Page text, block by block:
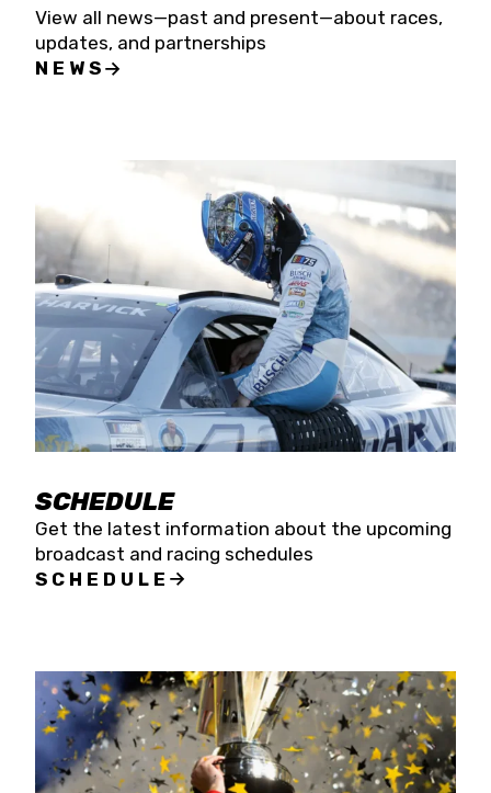
View all news—past and present—about races,
updates, and partnerships
NEWS
SCHEDULE
Get the latest information about the upcoming
broadcast and racing schedules
SCHEDULE